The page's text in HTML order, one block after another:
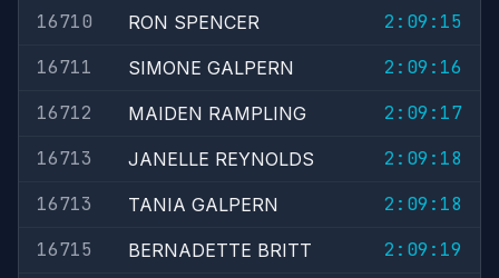
16710
RON SPENCER
2:09:15
16711
SIMONE GALPERN
2:09:16
16712
MAIDEN RAMPLING
2:09:17
16713
JANELLE REYNOLDS
2:09:18
16713
TANIA GALPERN
2:09:18
16715
BERNADETTE BRITT
2:09:19